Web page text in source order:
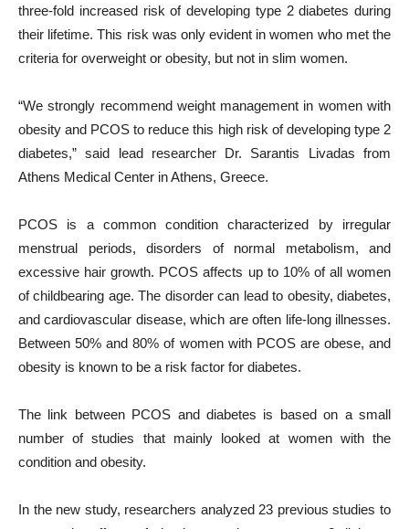
three-fold increased risk of developing type 2 diabetes during
their lifetime. This risk was only evident in women who met the
criteria for overweight or obesity, but not in slim women.
“We strongly recommend weight management in women with
obesity and PCOS to reduce this high risk of developing type 2
diabetes,” said lead researcher Dr. Sarantis Livadas from
Athens Medical Center in Athens, Greece.
PCOS is a common condition characterized by irregular
menstrual periods, disorders of normal metabolism, and
excessive hair growth. PCOS affects up to 10% of all women
of childbearing age. The disorder can lead to obesity, diabetes,
and cardiovascular disease, which are often life-long illnesses.
Between 50% and 80% of women with PCOS are obese, and
obesity is known to be a risk factor for diabetes.
The link between PCOS and diabetes is based on a small
number of studies that mainly looked at women with the
condition and obesity.
In the new study, researchers analyzed 23 previous studies to